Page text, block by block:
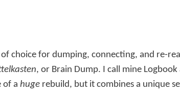
choice for dumping, connecting, and re-
, or Brain Dump. I call mine
of a huge rebuild, but it combines a unique